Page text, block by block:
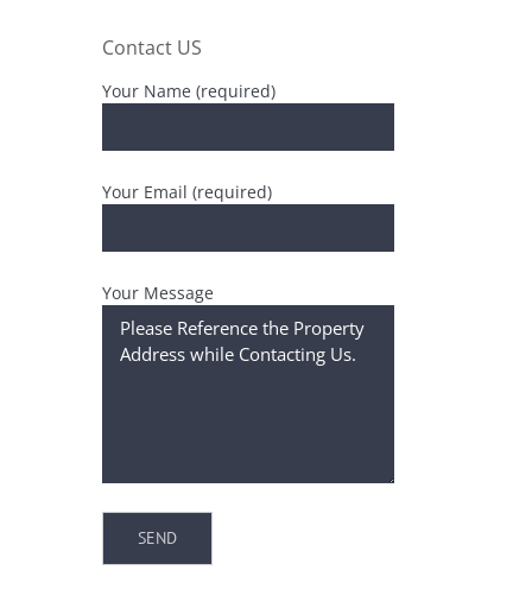
Contact US
Your Name (required)
Your Email (required)
Your Message